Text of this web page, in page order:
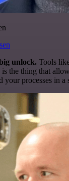
unlock. Tools
is the thing that
your processes in a